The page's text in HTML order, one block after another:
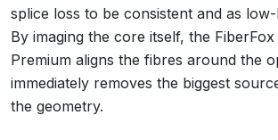
splice loss to be consistent and as
By imaging the core itself, the FiberFox
Premium aligns the fibres around the
immediately removes the biggest
the geometry.